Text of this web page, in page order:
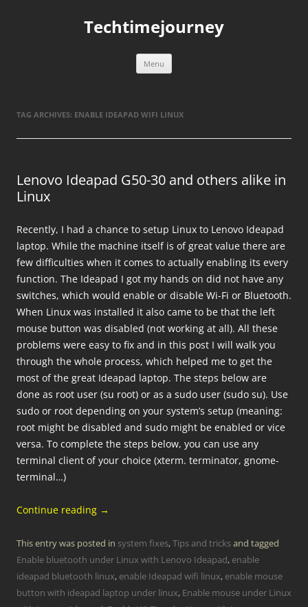
Techtimejourney
Menu
TAG ARCHIVES: ENABLE IDEAPAD WIFI LINUX
Lenovo Ideapad G50-30 and others alike in
Linux
Recently, I had a chance to setup Linux to Lenovo Ideapad
laptop. While the machine itself is of great value there are
few difficulties when it comes to actually enabling its every
function. The Ideapad I got my hands on did not have any
switches, which would enable or disable Wi-Fi or Bluetooth.
When Linux was installed it also came to be that the left
mouse button was disabled (not working at all). All these
problems were easy to fix and in this post I will walk you
through the whole process, which helped me to get the
most of the great Ideapad laptop. The steps below are
done as root user (su root) or as a sudo user (sudo su). Use
sudo or root depending on your system’s setup (meaning:
root might be disabled and sudo might be enabled or vice
versa. To complete the steps below, you can use any
terminal client of your choice (xterm. terminator, gnome-
terminal…)
Continue reading →
This entry was posted in system fixes,Tips and tricksand tagged
Enable bluetooth under Linux with Lenovo Ideapad, enable
ideapad bluetooth linux, enable Ideapad wifi linux, enable mouse
button with ideapad laptop under linux, Enable mouse under Linux